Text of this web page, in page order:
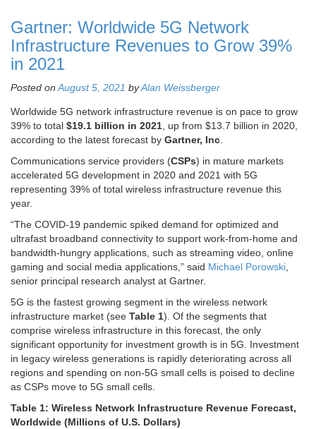
Gartner: Worldwide 5G Network
Infrastructure Revenues to Grow 39%
in 2021
Posted onAugust 5, 2021 byAlan Weissberger
Worldwide 5G network infrastructure revenue is on pace to grow
39% to total $19.1 billion in 2021, up from $13.7 billion in 2020,
according to the latest forecast by Gartner, Inc.
Communications service providers (CSPs) in mature markets
accelerated 5G development in 2020 and 2021 with 5G
representing 39% of total wireless infrastructure revenue this
year.
“The COVID-19 pandemic spiked demand for optimized and
ultrafast broadband connectivity to support work-from-home and
bandwidth-hungry applications, such as streaming video, online
gaming and social media applications,” said Michael Porowski,
senior principal research analyst at Gartner.
5G is the fastest growing segment in the wireless network
infrastructure market (see Table 1). Of the segments that
comprise wireless infrastructure in this forecast, the only
significant opportunity for investment growth is in 5G. Investment
in legacy wireless generations is rapidly deteriorating across all
regions and spending on non-5G small cells is poised to decline
as CSPs move to 5G small cells.
Table 1: Wireless Network Infrastructure Revenue Forecast,
Worldwide (Millions of U.S. Dollars)